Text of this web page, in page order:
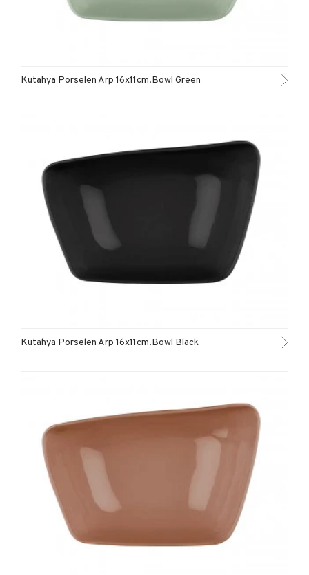
Kutahya Porselen Arp 16x11cm.Bowl Green
Kutahya Porselen Arp 16x11cm.Bowl Black